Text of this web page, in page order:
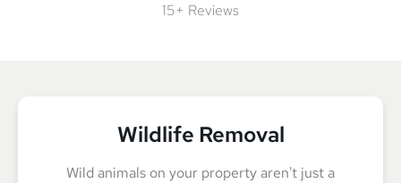
15+ Reviews
Wildlife Removal
Wild animals on your property aren't just a